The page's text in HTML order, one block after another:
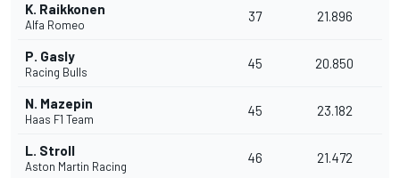
K. Raikkonen
Alfa Romeo
37 21.896
P. Gasly
Racing Bulls
45 20.850
N. Mazepin
Haas F1 Team
45 23.182
L. Stroll
Aston Martin Racing
46 21.472